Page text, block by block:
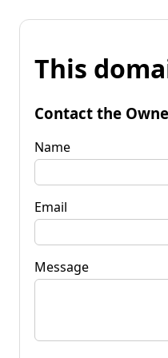
This
Contact the
Name
Email
Message